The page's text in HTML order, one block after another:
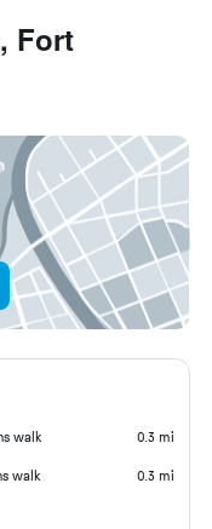
Fort
walk 0.3 mi
walk 0.3 mi